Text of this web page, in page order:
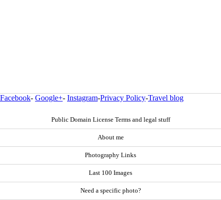
Facebook- Google+- Instagram-Privacy Policy-Travel blog
Public Domain License Terms and legal stuff
About me
Photography Links
Last 100 Images
Need a specific photo?